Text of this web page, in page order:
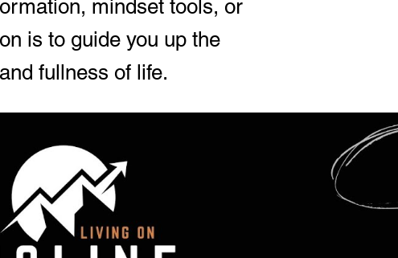
mindset tools, or
is to guide you up the
fullness of life.